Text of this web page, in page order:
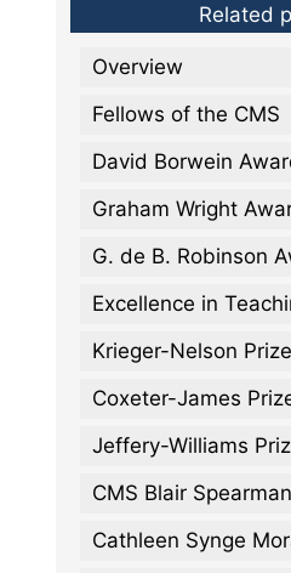
Related
Overview
Fellows of the CMS
David Borwein
Graham Wright
G. de B. Robinson
Excellence in
Krieger-Nelson Prize
Coxeter-James
Jeffery-Williams
CMS Blair
Cathleen Synge